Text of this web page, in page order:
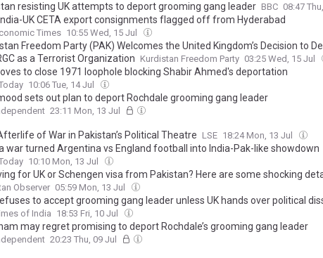
resisting UK attempts to deport grooming gang leader BBC 08:47
UK CETA export consignments flagged off from Hyderabad
Times 10:55 Wed, 15 Jul
Freedom Party (PAK) Welcomes the United Kingdom’s Decision to
as a Terrorist Organization
Kurdistan Freedom Party 03:25 Wed, 15 Jul
to close 1971 loophole blocking Shabir Ahmed's deportation
10:06 Tue, 14 Jul
sets out plan to deport Rochdale grooming gang leader
23:11 Mon, 13 Jul
of War in Pakistan’s Political Theatre LSE 18:24 Mon, 13 Jul
war turned Argentina vs England football into India-Pak-like showdown
10:10 Mon, 13 Jul
for UK or Schengen visa from Pakistan? Here are some shocking
Observer 05:59 Mon, 13 Jul
to accept grooming gang leader unless UK hands over political
of India 18:53 Fri, 10 Jul
may regret promising to deport Rochdale’s grooming gang leader
20:23 Thu, 09 Jul